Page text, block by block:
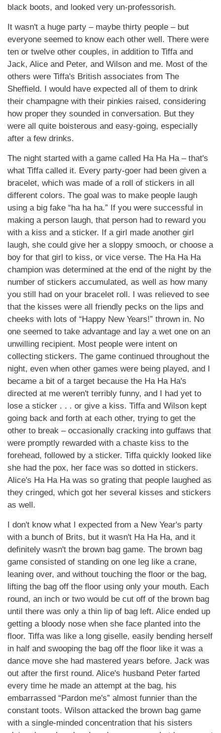
black boots, and looked very un-professorish.
It wasn't a huge party – maybe thirty people – but
everyone seemed to know each other well. There were
ten or twelve other couples, in addition to Tiffa and
Jack, Alice and Peter, and Wilson and me. Most of the
others were Tiffa's British associates from The
Sheffield. I would have expected all of them to drink
their champagne with their pinkies raised, considering
how proper they sounded in conversation. But they
were all quite boisterous and easy-going, especially
after a few drinks.
The night started with a game called Ha Ha Ha – that's
what Tiffa called it. Every party-goer had been given a
bracelet, which was made of a roll of stickers in all
different colors. The goal was to make people laugh
using a big fake “ha ha ha.” If you were successful in
making a person laugh, that person had to reward you
with a kiss and a sticker. If a girl made another girl
laugh, she could give her a sloppy smooch, or choose a
boy for that girl to kiss, or vice verse. The Ha Ha Ha
champion was determined at the end of the night by the
number of stickers accumulated, as well as how many
you still had on your bracelet roll. I was relieved to see
that the kisses were all friendly pecks on the lips and
cheeks with lots of “Happy New Years!” thrown in. No
one seemed to take advantage and lay a wet one on an
unwilling recipient. Most people were intent on
collecting stickers. The game continued throughout the
night, even when other games were being played, and I
became a bit of a target because the Ha Ha Ha's
directed at me weren't terribly funny, and I had yet to
lose a sticker . . . or give a kiss. Tiffa and Wilson kept
going back and forth at each other, trying to get the
other to break – occasionally cracking into guffaws that
were promptly rewarded with a chaste kiss to the
forehead, followed by a sticker. Tiffa quickly looked like
she had the pox, her face was so dotted in stickers.
Alice's Ha Ha Ha was so grating that people laughed as
they cringed, which got her several kisses and stickers
as well.
I don't know what I expected from a New Year's party
with a bunch of Brits, but it wasn't Ha Ha Ha, and it
definitely wasn't the brown bag game. The brown bag
game consisted of standing on one leg like a crane,
leaning over, and without touching the floor or the bag,
lifting the bag off the floor using only your mouth. Each
round, an inch or two would be cut off of the brown bag
until there was only a thin lip of bag left. Alice ended up
getting a bloody nose when she face planted into the
floor. Tiffa was like a long giselle, easily bending herself
in half and swooping the bag off the floor like it was a
dance move she had mastered years before. Jack was
out after the first round. Alice's husband Peter farted
every time he made an attempt at the bag, his
embarrassed “Pardon me's” almost funnier than the
constant toots. Wilson attacked the brown bag game
with a single-minded concentration that his sisters